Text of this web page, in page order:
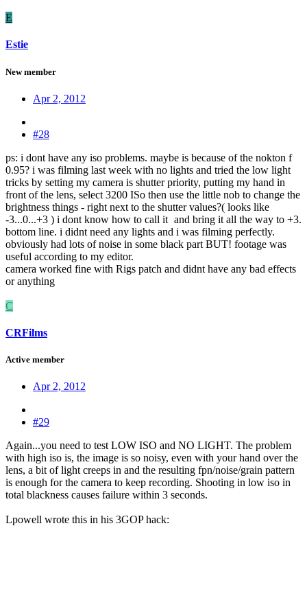
E
Estie
New member
Apr 2, 2012
#28
ps: i dont have any iso problems. maybe is because of the nokton f
0.95? i was filming last week with no lights and tried the low light
tricks by setting my camera is shutter priority, putting my hand in
front of the lens, select 3200 ISo then use the little nob to change the
brightness things - right next to the shutter values?( looks like
-3...0...+3 ) i dont know how to call it and bring it all the way to +3.
bottom line. i didnt need any lights and i was filming perfectly.
obviously had lots of noise in some black part BUT! footage was
useful according to my editor.
camera worked fine with Rigs patch and didnt have any bad effects
or anything
C
CRFilms
Active member
Apr 2, 2012
#29
Again...you need to test LOW ISO and NO LIGHT. The problem
with high iso is, the image is so noisy, even with your hand over the
lens, a bit of light creeps in and the resulting fpn/noise/grain pattern
is enough for the camera to keep recording. Shooting in low iso in
total blackness causes failure within 3 seconds.
Lpowell wrote this in his 3GOP hack: